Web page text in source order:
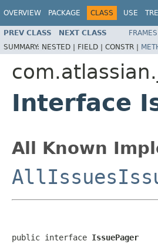
OVERVIEW PACKAGE CLASS USE
PREV CLASS NEXT CLASS FRAMES
SUMMARY: NESTED | FIELD | CONSTR |
Interface
All Known
public interface IssuePager